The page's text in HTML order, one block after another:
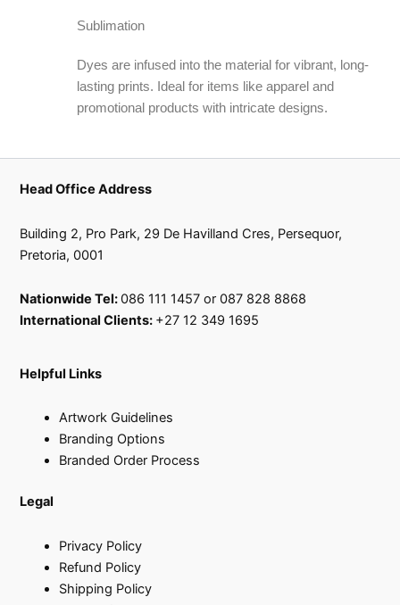
Sublimation
Dyes are infused into the material for vibrant, long-
lasting prints. Ideal for items like apparel and
promotional products with intricate designs.
Head Office Address
Building 2, Pro Park, 29 De Havilland Cres, Persequor,
Pretoria, 0001
Nationwide Tel:086 111 1457 or 087 828 8868
International Clients: +27 12 349 1695
Helpful Links
Artwork Guidelines
Branding Options
Branded Order Process
Legal
Privacy Policy
Refund Policy
Shipping Policy